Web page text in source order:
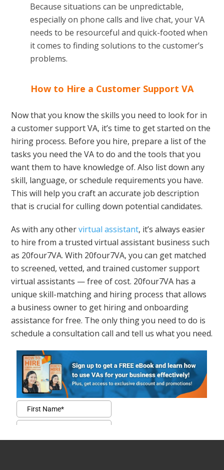
Because situations can be unpredictable,
especially on phone calls and live chat, your VA
needs to be resourceful and quick-footed when
it comes to finding solutions to the customer’s
problems.
How to Hire a Customer Support VA
Now that you know the skills you need to look for in
a customer support VA, it’s time to get started on the
hiring process. Before you hire, prepare a list of the
tasks you need the VA to do and the tools that you
want them to have knowledge of. Also list down any
skill, language, or schedule requirements you have.
This will help you craft an accurate job description
that is crucial for culling down potential candidates.
As with any othervirtual assistant, it’s always easier
to hire from a trusted virtual assistant business such
as 20four7VA. With 20four7VA, you can get matched
to screened, vetted, and trained customer support
virtual assistants — free of cost. 20four7VA has a
unique skill-matching and hiring process that allows
a business owner to get hiring and onboarding
assistance for free. The only thing you need to do is
schedule a consultation call and tell us what you need.